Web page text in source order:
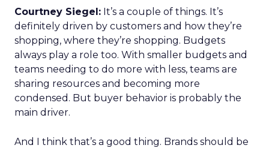
Courtney Siegel: It’s a couple of things. It’s
definitely driven by customers and how they’re
shopping, where they’re shopping. Budgets
always play a role too. With smaller budgets and
teams needing to do more with less, teams are
sharing resources and becoming more
condensed. But buyer behavior is probably the
main driver.
And I think that’s a good thing. Brands should be